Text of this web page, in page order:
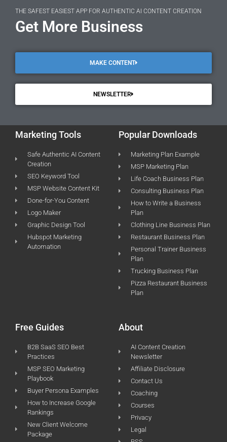
THE SAFEST EASIEST APP FOR AUTHENTIC AI CONTENT CREATION
Get More Business
MAKE CONTENT
NEWSLETTER
Marketing Tools
Safe Authentic AI Content
Creation
SEO Keyword Tool
MSP Website Content Kit
Done-for-You Content
Logo Maker
Graphic Design Tool
Hubspot Marketing
Automation
Popular Downloads
Marketing Plan Example
MSP Marketing Plan
Life Coach Business Plan
Consulting Business Plan
How to Write a Business
Plan
Clothing Line Business Plan
Restaurant Business Plan
Personal Trainer Business
Plan
Trucking Business Plan
Pizza Restaurant Business
Plan
Free Guides
B2B SaaS SEO Best
Practices
MSP SEO Marketing
Playbook
Buyer Persona Examples
How to Increase Google
Rankings
New Client Welcome
Package
About
AI Content Creation
Newsletter
Affiliate Disclosure
Contact Us
Coaching
Courses
Privacy
Legal